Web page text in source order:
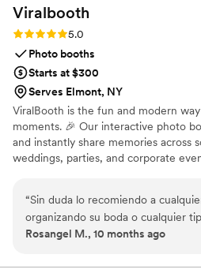
Viralbooth
Rating: 5.0 (1 review)
5.0
Photo booths
Starts at $300
Serves Elmont, NY
ViralBooth is the fun and modern
moments. 🎉 Our interactive photo
and instantly share memories across
weddings, parties, and corporate
“Sin duda lo recomiendo a
organizando su boda o cualquier
Rosangel M., 10 months ago